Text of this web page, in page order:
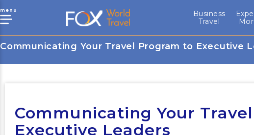
menu
Business
Travel
Communicating Your Travel Program to Executive
Communicating Your
Executive Leaders